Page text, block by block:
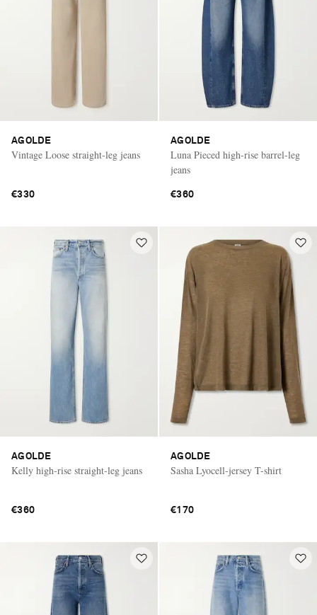
AGOLDE
Vintage Loose straight-leg jeans
€330
AGOLDE
Luna Pieced high-rise barrel-leg
jeans
€360
AGOLDE
Kelly high-rise straight-leg jeans
€360
AGOLDE
Sasha Lyocell-jersey T-shirt
€170